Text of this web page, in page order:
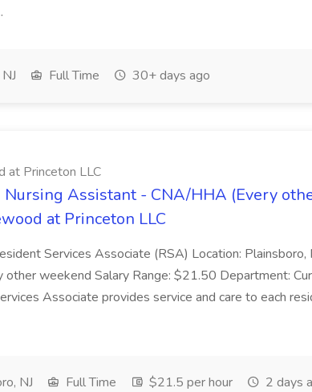
Full Time 30+ days ago
at Princeton LLC
Nursing Assistant - CNA/HHA (Every
at Princeton LLC
Services Associate (RSA) Location: Plainsboro,
other weekend Salary Range: $21.50 Department:
Associate provides service and care to each
NJ Full Time $21.5 per hour 2 days